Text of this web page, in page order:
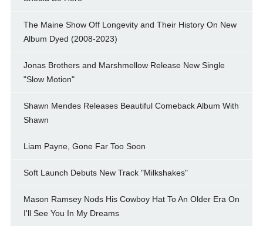
The Maine Show Off Longevity and Their History On New
Album Dyed (2008-2023)
Jonas Brothers and Marshmellow Release New Single
"Slow Motion"
Shawn Mendes Releases Beautiful Comeback Album With
Shawn
Liam Payne, Gone Far Too Soon
Soft Launch Debuts New Track "Milkshakes"
Mason Ramsey Nods His Cowboy Hat To An Older Era On
I'll See You In My Dreams